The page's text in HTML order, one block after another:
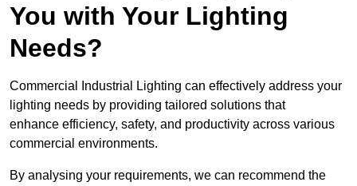
You with Your Lighting
Needs?
Commercial Industrial Lighting can effectively address your
lighting needs by providing tailored solutions that
enhance efficiency, safety, and productivity across various
commercial environments.
By analysing your requirements, we can recommend the